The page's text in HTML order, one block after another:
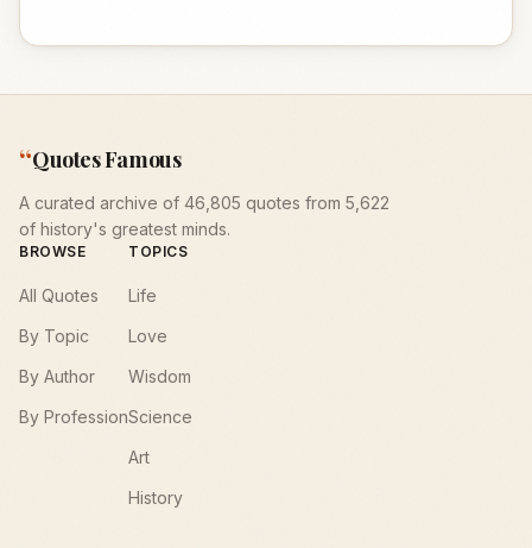
“Quotes Famous
A curated archive of 46,805 quotes from 5,622
of history's greatest minds.
BROWSE
All Quotes
By Topic
By Author
By Profession
TOPICS
Life
Love
Wisdom
Science
Art
History